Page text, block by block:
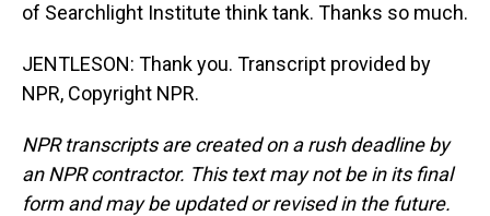
of Searchlight Institute think tank. Thanks so much.
JENTLESON: Thank you. Transcript provided by
NPR, Copyright NPR.
NPR transcripts are created on a rush deadline by
an NPR contractor. This text may not be in its final
form and may be updated or revised in the future.